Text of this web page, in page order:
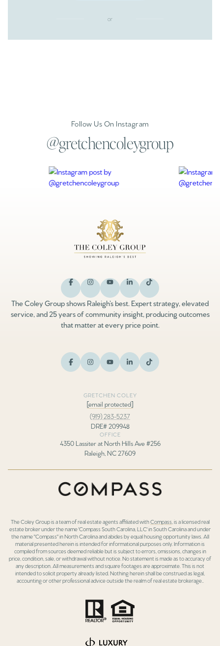
or
Follow Us On Instagram
@gretchencoleygroup
The Coley Group shows Raleigh’s best. Expert strategy, elevated
service, and 25 years of community insight, producing outcomes
that matter at every price point.
GRETCHEN COLEY
[email protected]
(919) 283-5237
DRE# 209948
OFFICE
4350 Lassiter at North Hills Ave #256
Raleigh, NC 27609
The Coley Group is a team of real estate agents affiliated withCompass, is a licensed real
estate broker under the name 'Compass South Carolina, LLC' in South Carolina and under
the name "Compass" in North Carolina and abides by equal housing opportunity laws. All
material presented herein is intended for informational purposes only. Information is
compiled from sources deemed reliable but is subject to errors, omissions, changes in
price, condition, sale, or withdrawal without notice. No statement is made as to accuracy of
any description. All measurements and square footages are approximate. This is not
intended to solicit property already listed. Nothing herein shall be construed as legal,
accounting or other professional advice outside the realm of real estate brokerage..